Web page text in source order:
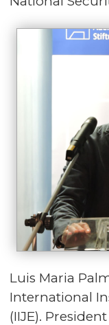
Luis Maria
International
(IIJE).